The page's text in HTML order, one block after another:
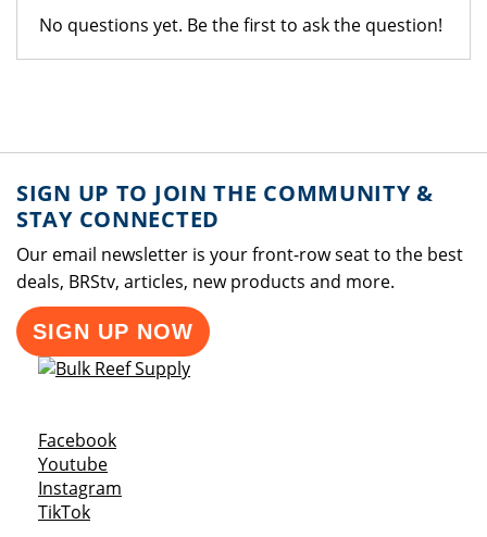
No questions yet. Be the first to ask the question!
SIGN UP TO JOIN THE COMMUNITY &
STAY CONNECTED
Our email newsletter is your front-row seat to the best
deals, BRStv, articles, new products and more.
SIGN UP NOW
FacebookOpens a new window
YoutubeOpens a new window
Instagram
TikTokOpens a new window